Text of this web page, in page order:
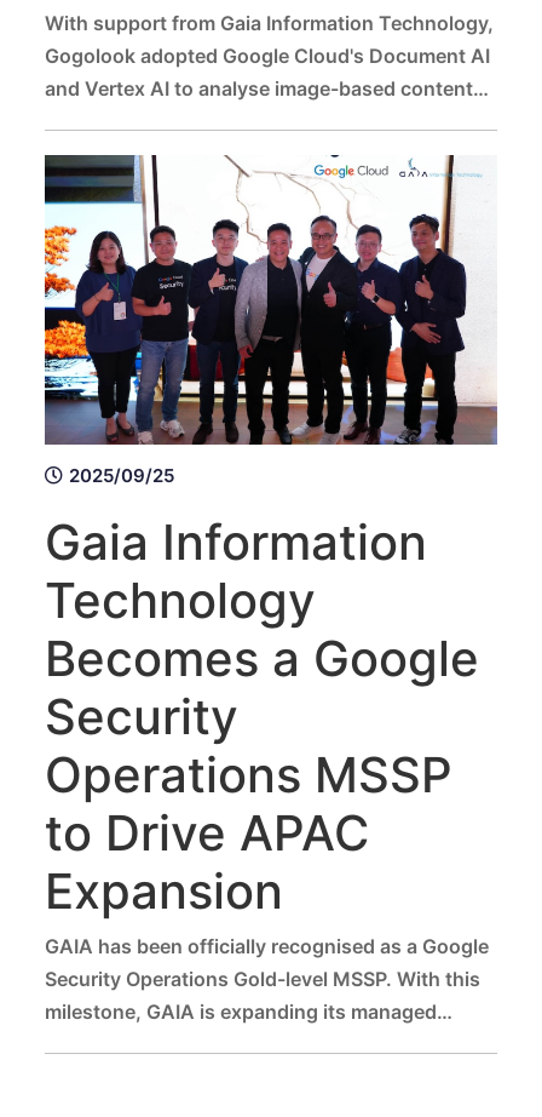
With support from Gaia Information Technology,
Gogolook adopted Google Cloud's Document AI
and Vertex AI to analyse image-based content
assessments that help users proactively protect
themselves from scams.
2025/09/25
Gaia Information
Technology
Becomes a Google
Security
Operations MSSP
to Drive APAC
Expansion
GAIA has been officially recognised as a Google
Security Operations Gold-level MSSP. With this
milestone, GAIA is expanding its managed